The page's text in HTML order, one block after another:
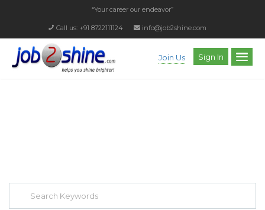
“Your career our endeavor”
Call us: +91 8722111124 info@job2shine.com
Join Us Sign In